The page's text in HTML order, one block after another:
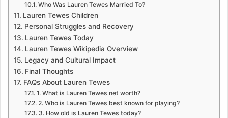
Who Was Lauren Tewes Married To?
Lauren Tewes Children
Personal Struggles and Recovery
Lauren Tewes Today
Lauren Tewes Wikipedia Overview
Legacy and Cultural Impact
Final Thoughts
FAQs About Lauren Tewes
1. What is Lauren Tewes net worth?
2. Who is Lauren Tewes best known for playing?
3. How old is Lauren Tewes today?